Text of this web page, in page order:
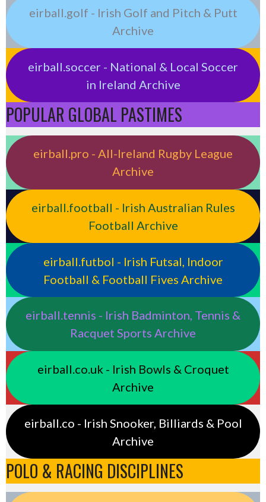
eirball.golf - Irish Golf and Pitch & Putt
Archive
eirball.soccer - National & Local Soccer
in Ireland Archive
POPULAR GLOBAL PASTIMES
eirball.pro - All-Ireland Rugby League
Archive
eirball.football - Irish Australian Rules
Football Archive
eirball.futbol - Irish Futsal, Indoor
Football & Football Fives Archive
eirball.tennis - Irish Badminton, Tennis &
Racquet Sports Archive
eirball.co.uk - Irish Bowls & Croquet
Archive
eirball.co - Irish Snooker, Billiards & Pool
Archive
POLO & RACING DISCIPLINES